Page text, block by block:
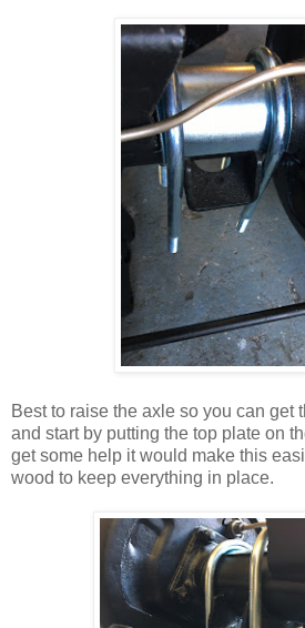
Best to raise the axle so you can get
and start by putting the top plate on
get some help it would make this
wood to keep everything in place.